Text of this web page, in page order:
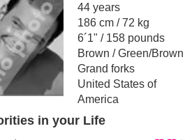
44 years
186 cm / 72 kg
6´1" / 158 pounds
Brown / Green/Brown
Grand forks
United States of
America
in your Life